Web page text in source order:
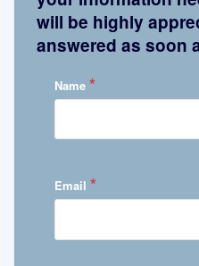
will be highly
answered as soon
Name *
Email *